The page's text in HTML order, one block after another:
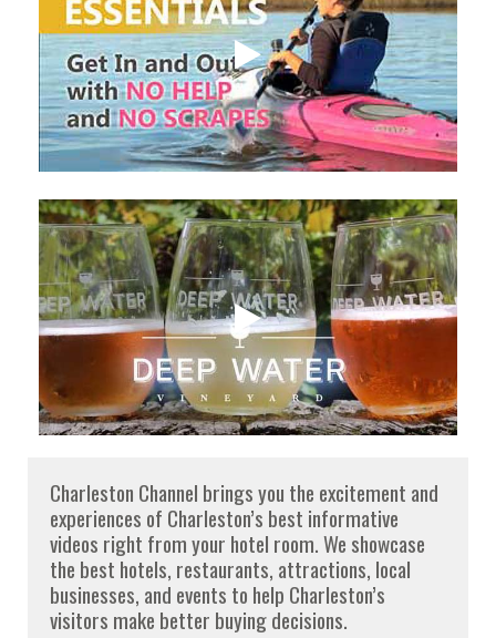
Charleston Channel brings you the excitement and
experiences of Charleston’s best informative
videos right from your hotel room. We showcase
the best hotels, restaurants, attractions, local
businesses, and events to help Charleston’s
visitors make better buying decisions.